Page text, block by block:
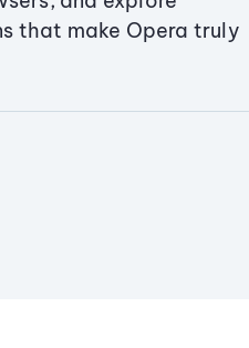
that make Opera truly